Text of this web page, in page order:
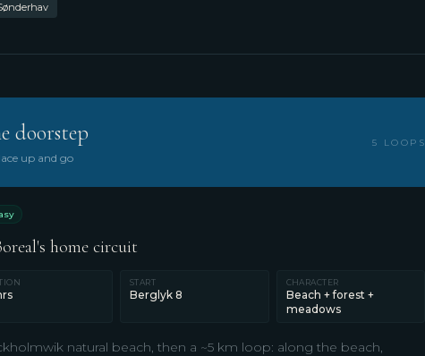
doorstep
up and go
5 LOOPS
home circuit
START
Berglyk 8
CHARACTER
Beach + forest +
meadows
natural beach, then a ~5 km loop: along the beach,